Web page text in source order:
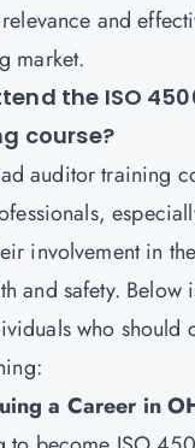
and
market.
the ISO
course?
auditor training
involvement in
and safety. Below
who should
a Career in